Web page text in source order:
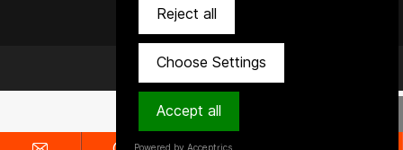
SiteMap
Privacy Policy
Reject all
Choose Settings
Accept all